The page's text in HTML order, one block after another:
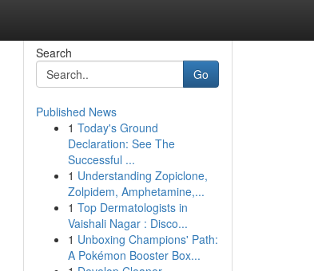
Search
Go
Published News
1 Today's Ground
Declaration: See The
Successful ...
1 Understanding Zopiclone,
Zolpidem, Amphetamine,...
1 Top Dermatologists in
Vaishali Nagar : Disco...
1 Unboxing Champions' Path:
A Pokémon Booster Box...